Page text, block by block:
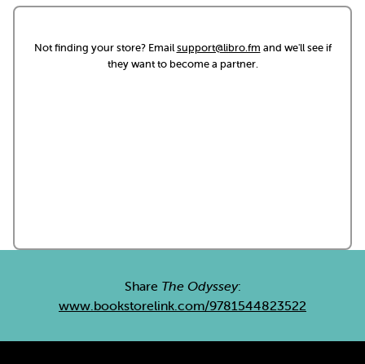
Not finding your store? Emailsupport@libro.fm and we'll see if
they want to become a partner.
Share The Odyssey:
www.bookstorelink.com/9781544823522